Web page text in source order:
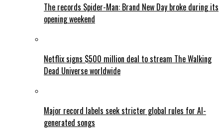
The records Spider-Man: Brand New Day broke during its
opening weekend
Netflix signs $500 million deal to stream The Walking
Dead Universe worldwide
Major record labels seek stricter global rules for AI-
generated songs